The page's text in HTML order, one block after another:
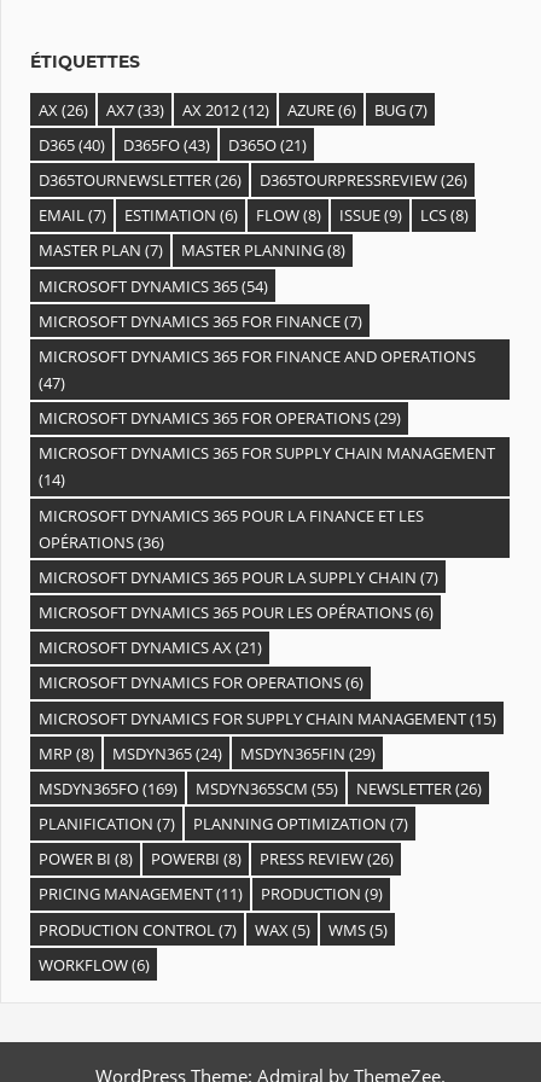
ÉTIQUETTES
AX(26) AX7(33) AX 2012(12) AZURE(6) BUG(7)
D365(40) D365FO(43) D365O(21)
D365TOURNEWSLETTER(26) D365TOURPRESSREVIEW(26)
EMAIL(7) ESTIMATION (6) FLOW(8) ISSUE(9) LCS(8)
MASTER PLAN (7) MASTER PLANNING(8)
MICROSOFT DYNAMICS 365(54)
MICROSOFT DYNAMICS 365 FOR FINANCE(7)
MICROSOFT DYNAMICS 365 FOR FINANCE AND OPERATIONS
(47)
MICROSOFT DYNAMICS 365 FOR OPERATIONS(29)
MICROSOFT DYNAMICS 365 FOR SUPPLY CHAIN MANAGEMENT
(14)
MICROSOFT DYNAMICS 365 POUR LA FINANCE ET LES
OPÉRATIONS(36)
MICROSOFT DYNAMICS 365 POUR LA SUPPLY CHAIN (7)
MICROSOFT DYNAMICS 365 POUR LES OPÉRATIONS(6)
MICROSOFT DYNAMICS AX(21)
MICROSOFT DYNAMICS FOR OPERATIONS(6)
MICROSOFT DYNAMICS FOR SUPPLY CHAIN MANAGEMENT(15)
MRP (8) MSDYN365(24) MSDYN365FIN (29)
MSDYN365FO(169) MSDYN365SCM (55) NEWSLETTER(26)
PLANIFICATION (7) PLANNING OPTIMIZATION (7)
POWER BI (8) POWERBI (8) PRESS REVIEW(26)
PRICING MANAGEMENT(11) PRODUCTION (9)
PRODUCTION CONTROL(7) WAX(5) WMS(5)
WORKFLOW(6)
WordPress Theme: Admiral by ThemeZee.